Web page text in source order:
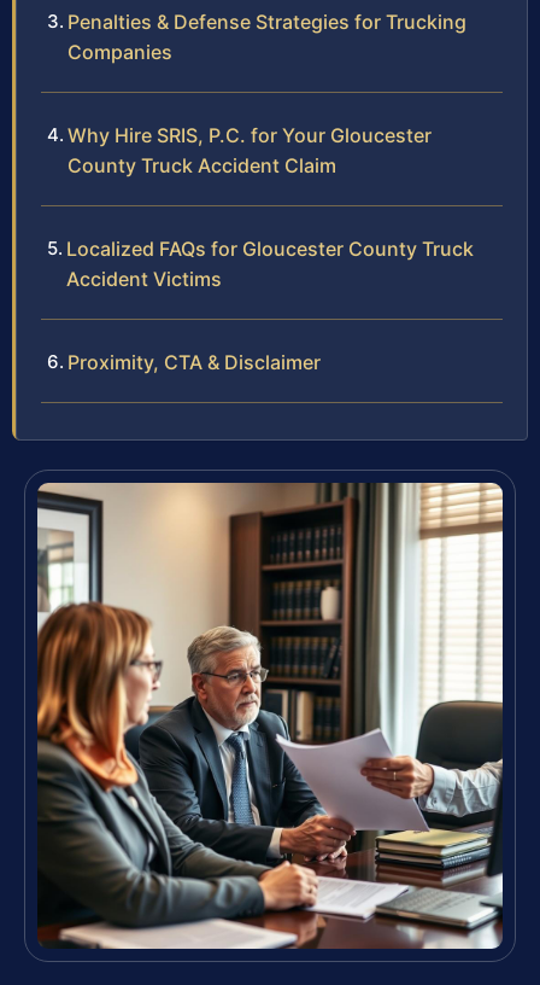
Penalties & Defense Strategies for Trucking
Companies
Why Hire SRIS, P.C. for Your Gloucester
County Truck Accident Claim
Localized FAQs for Gloucester County Truck
Accident Victims
Proximity, CTA & Disclaimer